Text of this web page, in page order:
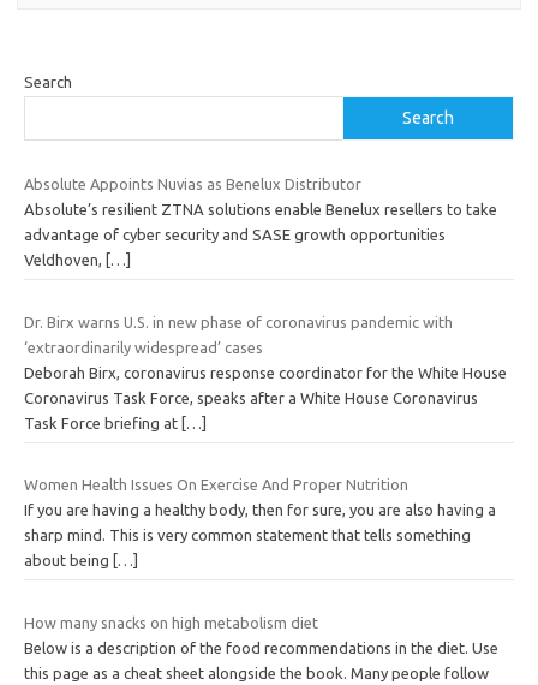
Search
Search
Absolute Appoints Nuvias as Benelux Distributor
Absolute’s resilient ZTNA solutions enable Benelux resellers to take
advantage of cyber security and SASE growth opportunities
Veldhoven,
[…]
Dr. Birx warns U.S. in new phase of coronavirus pandemic with
‘extraordinarily widespread’ cases
Deborah Birx, coronavirus response coordinator for the White House
Coronavirus Task Force, speaks after a White House Coronavirus
Task Force briefing at […]
Women Health Issues On Exercise And Proper Nutrition
If you are having a healthy body, then for sure, you are also having a
sharp mind. This is very common statement that tells something
about being
[…]
How many snacks on high metabolism diet
Below is a description of the food recommendations in the diet. Use
this page as a cheat sheet alongside the book. Many people follow